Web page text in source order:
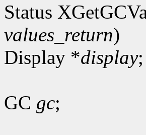
Status
values_return)
Display *display;
GC gc;